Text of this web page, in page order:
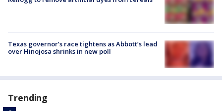
Texas governor’s race tightens as Abbott’s lead
over Hinojosa shrinks in new poll
Trending